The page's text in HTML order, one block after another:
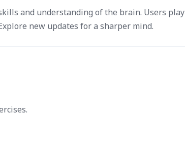
and understanding of the brain. Users play
new updates for a sharper mind.